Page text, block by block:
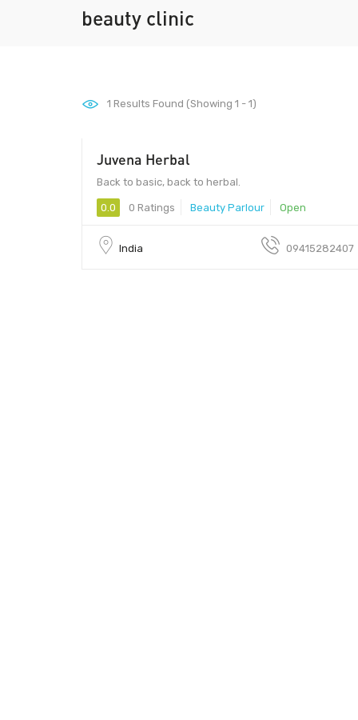
beauty clinic
1 Results Found (Showing 1 - 1)
Juvena Herbal
Back to basic, back to herbal.
0.0 0 Ratings Beauty Parlour Open
India 09415282407